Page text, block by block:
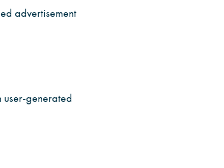
advertisement
generated